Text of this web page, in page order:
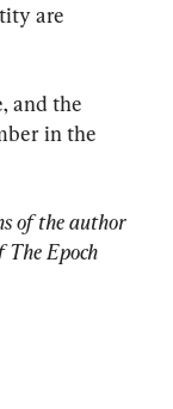
are
and the
in the
of the author
The Epoch